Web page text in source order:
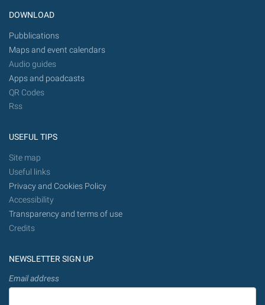
DOWNLOAD
Pubblications
Maps and event calendars
Audio guides
Apps and poadcasts
QR Codes
Rss
USEFUL TIPS
Site map
Useful links
Privacy and Cookies Policy
Accessibility
Transparency and terms of use
Credits
NEWSLETTER SIGN UP
Email address